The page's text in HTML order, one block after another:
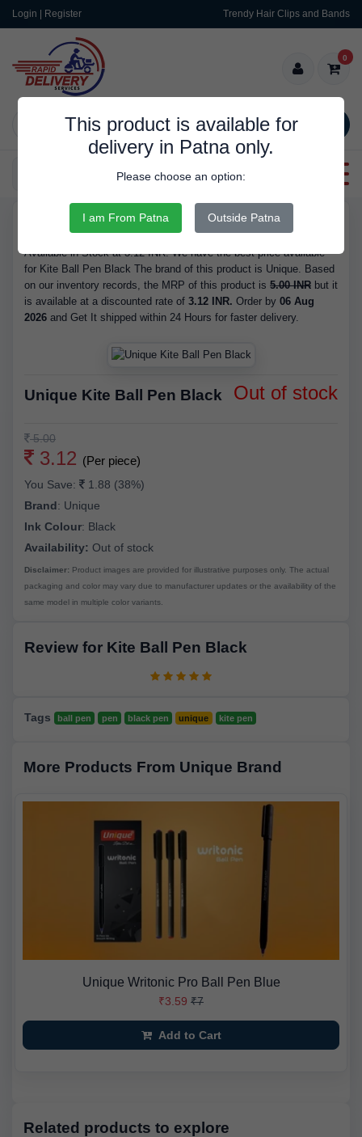
Login | Register Trendy Hair Clips and Bands
SEARCH
0
Categories
This product is available for
delivery in Patna only.
Please choose an option:
I am From Patna Outside Patna
Buy Kite Ball Pen Black - Brand Unique, Ink Colour Black, is
Available in Stock at 3.12 INR. We have the best price available
for Kite Ball Pen Black The brand of this product is Unique. Based
on our inventory records, the MRP of this product is 5.00 INR but it
is available at a discounted rate of 3.12 INR. Order by 06 Aug
2026 and Get It shipped within 24 Hours for faster delivery.
Unique Kite Ball Pen Black Out of stock
5.00
3.12 (Per piece)
You Save:
1.88 (38%)
Brand: Unique
Ink Colour: Black
Availability: Out of stock
Disclaimer: Product images are provided for illustrative purposes only. The actual
packaging and color may vary due to manufacturer updates or the availability of the
same model in multiple color variants.
Review for Kite Ball Pen Black
Tags ball pen pen black pen unique kite pen
More Products From Unique Brand
Unique Writonic Pro Ball Pen Blue
₹3.59 ₹7
Add to Cart
Related products to explore